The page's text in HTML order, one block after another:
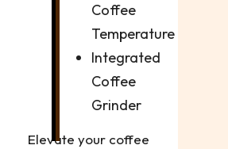
Coffee
Temperature
Integrated
Coffee
Grinder
Elevate your coffee